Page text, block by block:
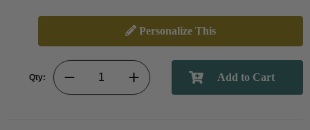
Personalize This
Qty: